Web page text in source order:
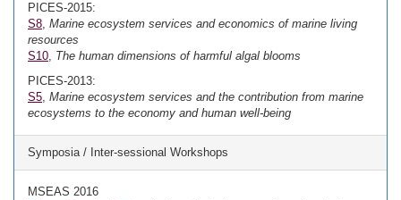
PICES-2015:
S8, Marine ecosystem services and economics of marine living
resources
S10, The human dimensions of harmful algal blooms
PICES-2013:
S5, Marine ecosystem services and the contribution from marine
ecosystems to the economy and human well-being
Symposia / Inter-sessional Workshops
MSEAS 2016